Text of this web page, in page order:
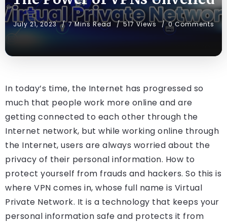
July 21, 2023 7 Mins Read 517 Views 0 Comments
In today’s time, the Internet has progressed so
much that people work more online and are
getting connected to each other through the
Internet network, but while working online through
the Internet, users are always worried about the
privacy of their personal information. How to
protect yourself from frauds and hackers. So this is
where VPN comes in, whose full name is Virtual
Private Network. It is a technology that keeps your
personal information safe and protects it from